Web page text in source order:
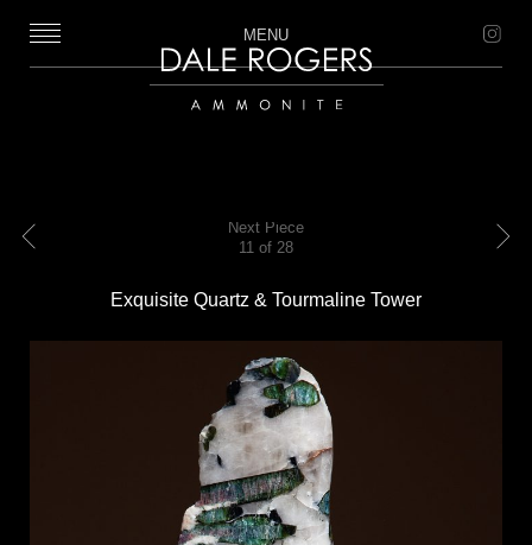
MENU
Exquisite Quartz & Tourmaline Tower
Next Piece
11 of 28